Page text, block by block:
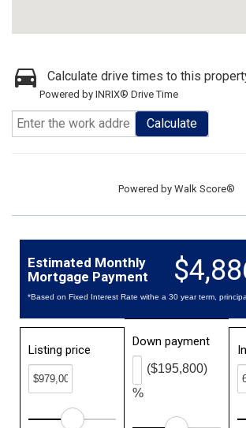
Calculate drive times to this
Powered by INRIX® Drive Time
Calculate
Powered by Walk Score®
Estimated Monthly
Mortgage Payment
*Based on Fixed Interest Rate withe a 30 year term,
Listing price
Down payment
%
($195,800)